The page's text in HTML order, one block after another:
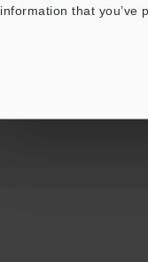
information that you’ve
Downloads: